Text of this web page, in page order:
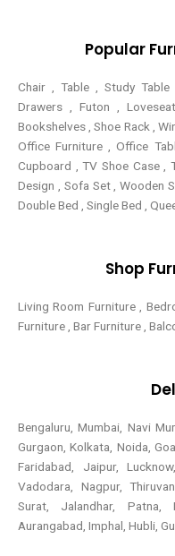
Popular
Chair , Table , Study
Drawers , Futon ,
Bookshelves , Shoe Rack ,
Office Furniture , Office
Cupboard , TV Shoe Case ,
Design , Sofa Set , Wooden
Double Bed , Single Bed ,
Shop
Living Room Furniture ,
Furniture , Bar Furniture ,
Bengaluru, Mumbai, Navi
Gurgaon, Kolkata, Noida,
Faridabad, Jaipur,
Vadodara, Nagpur,
Surat, Jalandhar, Patna,
Aurangabad, Imphal, Hubli,